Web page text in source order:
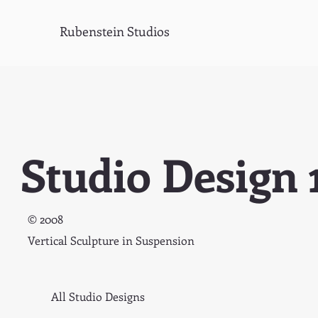
Rubenstein Studios
Studio Design
© 2008
Vertical Sculpture in Suspension
All Studio Designs